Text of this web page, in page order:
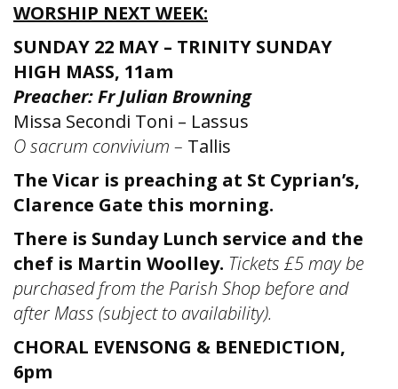
WORSHIP NEXT WEEK:
SUNDAY 22 MAY – TRINITY SUNDAY
HIGH MASS, 11am
Preacher: Fr Julian Browning
Missa Secondi Toni – Lassus
O sacrum convivium – Tallis
The Vicar is preaching at St Cyprian’s,
Clarence Gate this morning.
There is Sunday Lunch service and the
chef is Martin Woolley. Tickets £5 may be
purchased from the Parish Shop before and
after Mass (subject to availability).
CHORAL EVENSONG & BENEDICTION,
6pm